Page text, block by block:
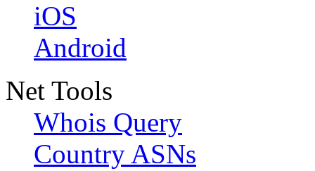
iOS
Android
Net Tools
Whois Query
Country ASNs